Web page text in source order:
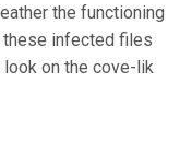
the functioning
infected files
on the cove-lik